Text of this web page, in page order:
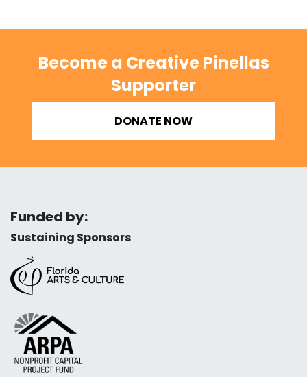
Become a Creative Pinellas
Supporter
DONATE NOW
Funded by:
Sustaining Sponsors